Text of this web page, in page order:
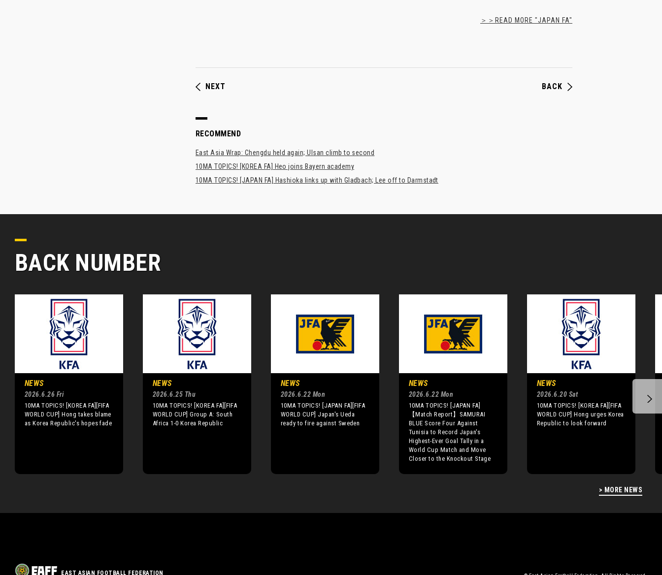
＞＞READ MORE "JAPAN FA"
NEXT BACK
RECOMMEND
East Asia Wrap: Chengdu held again; Ulsan climb to second
10MA TOPICS! [KOREA FA] Heo joins Bayern academy
10MA TOPICS! [JAPAN FA] Hashioka links up with Gladbach; Lee off to Darmstadt
BACK NUMBER
> MORE NEWS
NEWS
2026.6.26 Fri
10MA TOPICS! [KOREA FA][FIFA
WORLD CUP] Hong takes blame
as Korea Republic's hopes fade
NEWS
2026.6.25 Thu
10MA TOPICS! [KOREA FA][FIFA
WORLD CUP] Group A: South
Africa 1-0 Korea Republic
NEWS
2026.6.22 Mon
10MA TOPICS! [JAPAN FA][FIFA
WORLD CUP] Japan's Ueda
ready to fire against Sweden
NEWS
2026.6.22 Mon
10MA TOPICS! [JAPAN FA]
【Match Report】SAMURAI
BLUE Score Four Against
Tunisia to Record Japan's
Highest-Ever Goal Tally in a
World Cup Match and Move
Closer to the Knockout Stage
NEWS
2026.6.20 Sat
10MA TOPICS! [KOREA FA][FIFA
WORLD CUP] Hong urges Korea
Republic to look forward
EAST ASIAN FOOTBALL FEDERATION